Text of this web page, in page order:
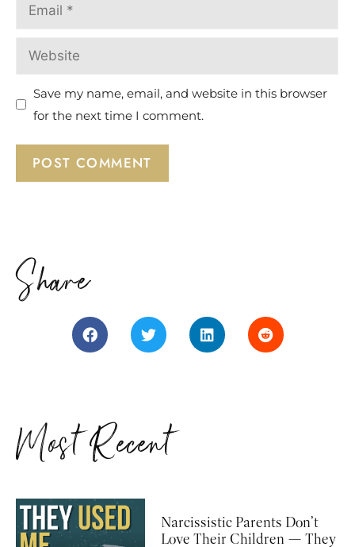
Save my name, email, and website in this browser
for the next time I comment.
Share
Most Recent
Narcissistic Parents Don’t
Love Their Children — They